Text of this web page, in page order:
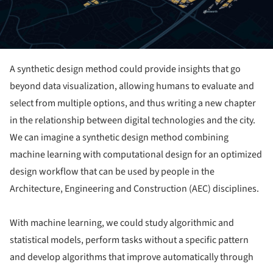
A synthetic design method could provide insights that go
beyond data visualization, allowing humans to evaluate and
select from multiple options, and thus writing a new chapter
in the relationship between digital technologies and the city.
We can imagine a synthetic design method combining
machine learning with computational design for an optimized
design workflow that can be used by people in the
Architecture, Engineering and Construction (AEC) disciplines.
With machine learning, we could study algorithmic and
statistical models, perform tasks without a specific pattern
and develop algorithms that improve automatically through